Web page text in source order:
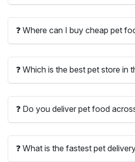
❓ Where can I buy cheap pet
❓ Which is the best pet store in
❓ Do you deliver pet food
❓ What is the fastest pet